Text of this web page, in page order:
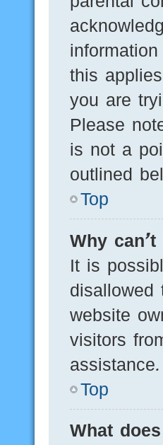
this
you are
Please
is not a
outlined
Top
Why
It is
disallowed
website
visitors
assistance.
Top
What